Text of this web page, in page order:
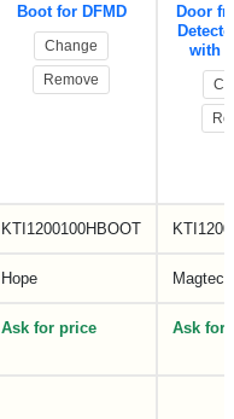
Boot for DFMD
Change
Remove
Door
with
KTI1200100HBOOT
Hope Magtech
Ask for price Ask for